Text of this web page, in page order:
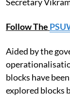
Follow The
Aided by the
blocks have
explored blocks